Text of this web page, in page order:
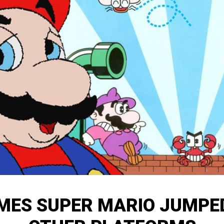
SUPER MARIO